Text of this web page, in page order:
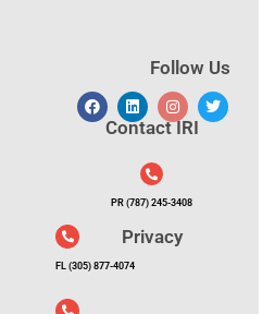
Follow Us
Contact IRI
PR (787) 245-3408
FL (305) 877-4074
Privacy